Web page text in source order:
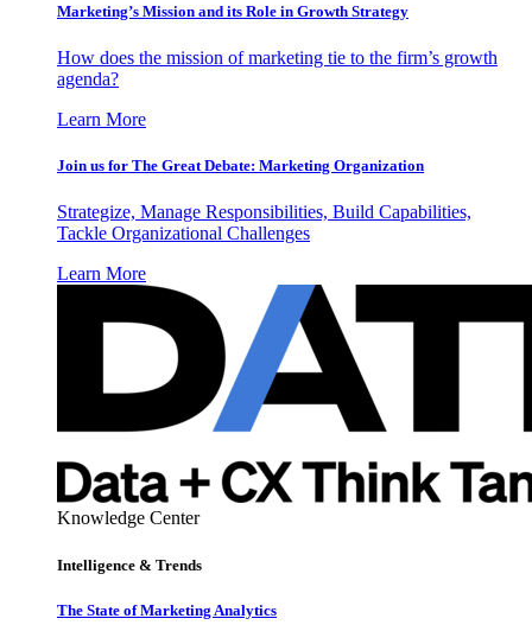
Marketing’s Mission and its Role in Growth Strategy
How does the mission of marketing tie to the firm’s growth
agenda?
Learn More
Join us for The Great Debate: Marketing Organization
Strategize, Manage Responsibilities, Build Capabilities,
Tackle Organizational Challenges
Learn More
Knowledge Center
Intelligence & Trends
The State of Marketing Analytics